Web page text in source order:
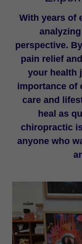
With years of
perspective.
pain relief
your health
importance of
care and
heal as
chiropractic
anyone who